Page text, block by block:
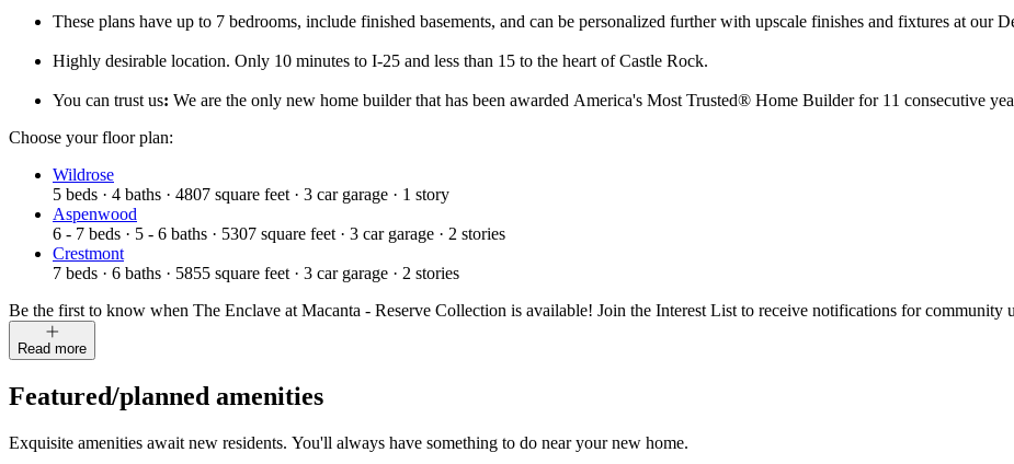
These plans have up to 7 bedrooms, include finished basements, and can be personalized further with upscale finishes and fixtures at our
Highly desirable location. Only 10 minutes to I-25 and less than 15 to the heart of Castle Rock.
You can trust us: We are the only new home builder that has been awarded America's Most Trusted® Home Builder for 11 consecutive
Choose your floor plan:
Wildrose
5 beds · 4 baths · 4807 square feet · 3 car garage · 1 story
Aspenwood
6 - 7 beds · 5 - 6 baths · 5307 square feet · 3 car garage · 2 stories
Crestmont
7 beds · 6 baths · 5855 square feet · 3 car garage · 2 stories
Be the first to know when The Enclave at Macanta - Reserve Collection is available! Join the Interest List to receive notifications for community
Read more
Featured/planned amenities
Exquisite amenities await new residents. You'll always have something to do near your new home.